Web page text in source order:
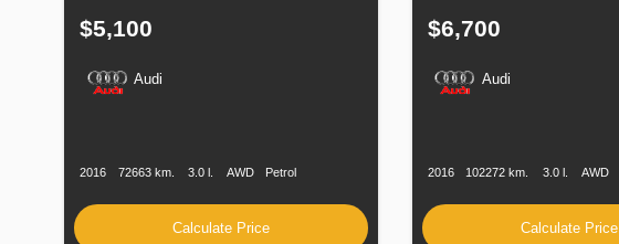
$5,100
Audi
2016 72663 km. 3.0 l. AWD Petrol
Calculate Price
$6,700
Audi
2016 102272 km. 3.0 l. AWD
Calculate Price